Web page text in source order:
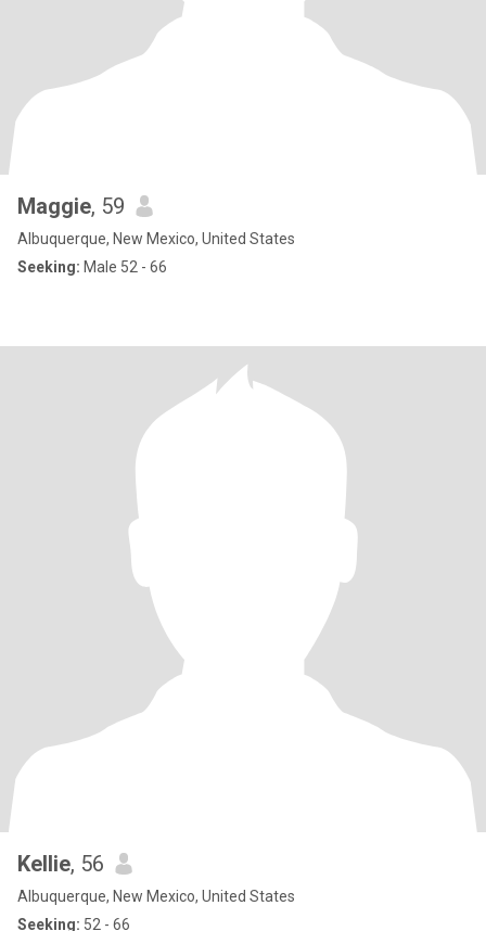
Maggie, 59
Albuquerque, New Mexico, United States
Seeking: Male 52 - 66
Kellie, 56
Albuquerque, New Mexico, United States
Seeking: 52 - 66